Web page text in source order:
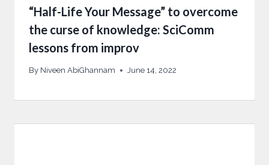
“Half-Life Your Message” to overcome
the curse of knowledge: SciComm
lessons from improv
By Niveen AbiGhannam June 14, 2022